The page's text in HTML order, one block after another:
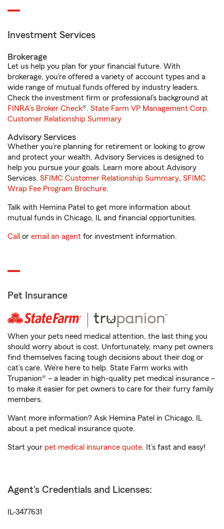
Investment Services
Brokerage
Let us help you plan for your financial future. With
brokerage, you’re offered a variety of account types and a
wide range of mutual funds offered by industry leaders.
Check the investment firm or professional’s background at
FINRA's Broker Check®. State Farm VP Management Corp.
Customer Relationship Summary
Advisory Services
Whether you’re planning for retirement or looking to grow
and protect your wealth, Advisory Services is designed to
help you pursue your goals. Learn more about Advisory
Services. SFIMC Customer Relationship Summary, SFIMC
Wrap Fee Program Brochure.
Talk with Hemina Patel to get more information about
mutual funds in Chicago, IL and financial opportunities.
Call or email an agent for investment information.
Pet Insurance
When your pets need medical attention, the last thing you
should worry about is cost. Unfortunately, many pet owners
find themselves facing tough decisions about their dog or
cat’s care. We’re here to help. State Farm works with
Trupanion® – a leader in high-quality pet medical insurance –
to make it easier for pet owners to care for their furry family
members.
Want more information? Ask Hemina Patel in Chicago, IL
about a pet medical insurance quote.
Start your pet medical insurance quote. It’s fast and easy!
Agent's Credentials and Licenses:
IL-3477631